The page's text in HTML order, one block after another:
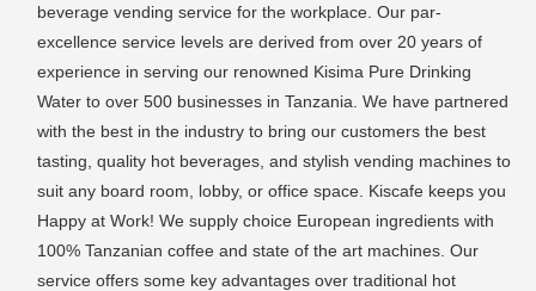
beverage vending service for the workplace. Our par-
excellence service levels are derived from over 20 years of
experience in serving our renowned Kisima Pure Drinking
Water to over 500 businesses in Tanzania. We have partnered
with the best in the industry to bring our customers the best
tasting, quality hot beverages, and stylish vending machines to
suit any board room, lobby, or office space. Kiscafe keeps you
Happy at Work! We supply choice European ingredients with
100% Tanzanian coffee and state of the art machines. Our
service offers some key advantages over traditional hot